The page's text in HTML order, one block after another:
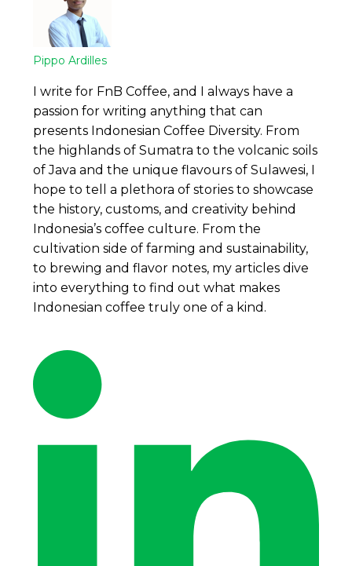
Pippo Ardilles
I write for FnB Coffee, and I always have a
passion for writing anything that can
presents Indonesian Coffee Diversity. From
the highlands of Sumatra to the volcanic soils
of Java and the unique flavours of Sulawesi, I
hope to tell a plethora of stories to showcase
the history, customs, and creativity behind
Indonesia’s coffee culture. From the
cultivation side of farming and sustainability,
to brewing and flavor notes, my articles dive
into everything to find out what makes
Indonesian coffee truly one of a kind.